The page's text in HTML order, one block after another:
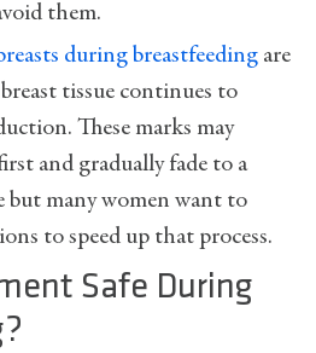
them.
during breastfeeding are
tissue continues to
These marks may
and gradually fade to a
but many women want to
to speed up that process.
Safe During